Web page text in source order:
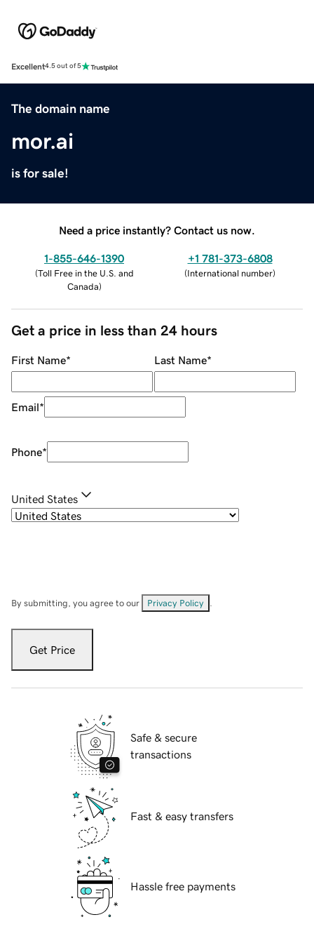
Excellent4.5 out of 5
The domain name
mor.ai
is for sale!
Need a price instantly? Contact us now.
1-855-646-1390
(Toll Free in the U.S. and
Canada)
+1 781-373-6808
(International number)
Get a price in less than 24 hours
First Name* Last Name*
Email*
Phone*
United States
By submitting, you agree to our Privacy Policy
Get Price
Safe & secure
transactions
Fast & easy transfers
Hassle free payments